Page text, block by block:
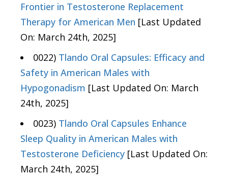
Frontier in Testosterone Replacement
Therapy for American Men [Last Updated
On: March 24th, 2025]
0022) Tlando Oral Capsules: Efficacy and
Safety in American Males with
Hypogonadism [Last Updated On: March
24th, 2025]
0023) Tlando Oral Capsules Enhance
Sleep Quality in American Males with
Testosterone Deficiency [Last Updated On:
March 24th, 2025]